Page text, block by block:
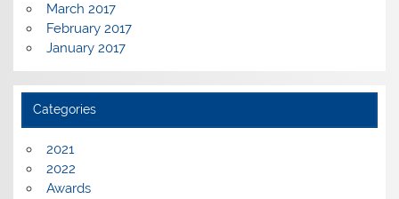
March 2017
February 2017
January 2017
Categories
2021
2022
Awards